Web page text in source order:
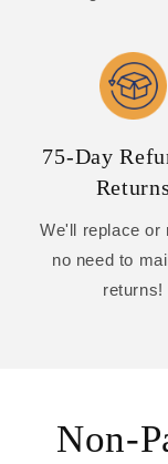
75-Day
Returns
We'll replace or
no need to
returns!
Non-